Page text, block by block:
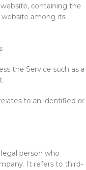
containing the
website among its
the Service such as a
to an identified or
person who
It refers to third-